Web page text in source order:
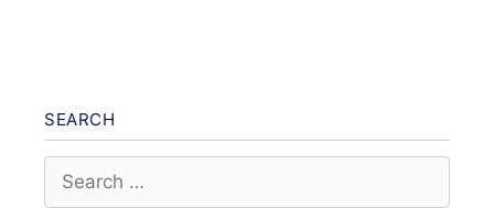
SEARCH
for: